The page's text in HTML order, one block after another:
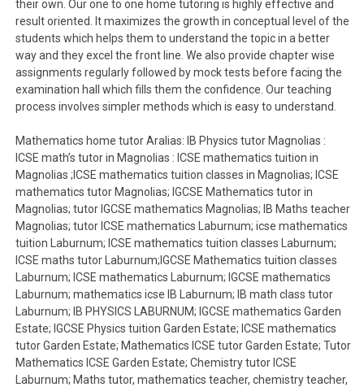
their own. Our one to one home tutoring is highly effective and
result oriented. It maximizes the growth in conceptual level of the
students which helps them to understand the topic in a better
way and they excel the front line. We also provide chapter wise
assignments regularly followed by mock tests before facing the
examination hall which fills them the confidence. Our teaching
process involves simpler methods which is easy to understand.
Mathematics home tutor Aralias: IB Physics tutor Magnolias :
ICSE math’s tutor in Magnolias : ICSE mathematics tuition in
Magnolias ;ICSE mathematics tuition classes in Magnolias; ICSE
mathematics tutor Magnolias; IGCSE Mathematics tutor in
Magnolias; tutor IGCSE mathematics Magnolias; IB Maths teacher
Magnolias; tutor ICSE mathematics Laburnum; icse mathematics
tuition Laburnum; ICSE mathematics tuition classes Laburnum;
ICSE maths tutor Laburnum;IGCSE Mathematics tuition classes
Laburnum; ICSE mathematics Laburnum; IGCSE mathematics
Laburnum; mathematics icse IB Laburnum; IB math class tutor
Laburnum; IB PHYSICS LABURNUM; IGCSE mathematics Garden
Estate; IGCSE Physics tuition Garden Estate; ICSE mathematics
tutor Garden Estate; Mathematics ICSE tutor Garden Estate; Tutor
Mathematics ICSE Garden Estate; Chemistry tutor ICSE
Laburnum; Maths tutor, mathematics teacher, chemistry teacher,